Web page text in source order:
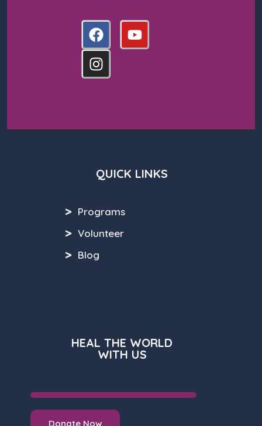
QUICK LINKS
Programs
Volunteer
Blog
HEAL THE WORLD
WITH US
Donate Now